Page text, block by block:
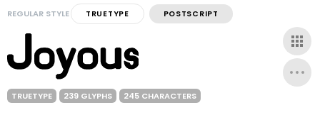
REGULAR STYLE TRUETYPE POSTSCRIPT
TRUETYPE 239 GLYPHS 245 CHARACTERS